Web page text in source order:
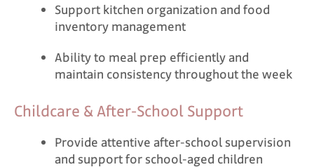
Support kitchen organization and food
inventory management
Ability to meal prep efficiently and
maintain consistency throughout the week
Childcare & After-School Support
Provide attentive after-school supervision
and support for school-aged children